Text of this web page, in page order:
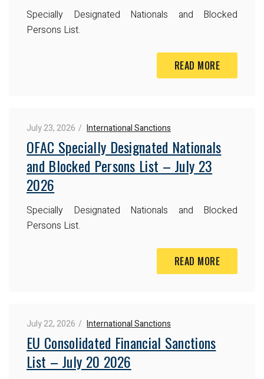
Specially Designated Nationals and Blocked
Persons List.
READ MORE
July 23, 2026 International Sanctions
OFAC Specially Designated Nationals
and Blocked Persons List – July 23
2026
Specially Designated Nationals and Blocked
Persons List.
READ MORE
July 22, 2026 International Sanctions
EU Consolidated Financial Sanctions
List – July 20 2026